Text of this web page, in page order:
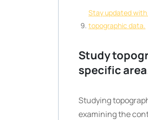
Stay updated
topographic data.
Study
specific
Studying
examining the